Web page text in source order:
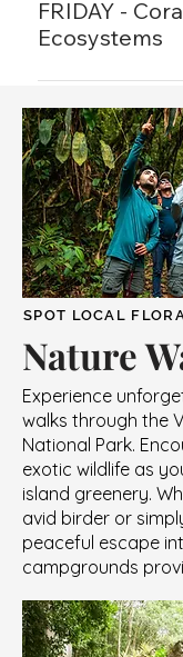
Cinnamon
bananaquits to
species of
reside in the
FRIDAY -
Ecosystems
6:00PM to
Cinnamon
reef is a
organism, join
about its
inhabitants.
SPOT LOCAL
Nature
Experience
walks through the
National Park.
exotic wildlife as
island greenery.
avid birder or
peaceful escape
campgrounds